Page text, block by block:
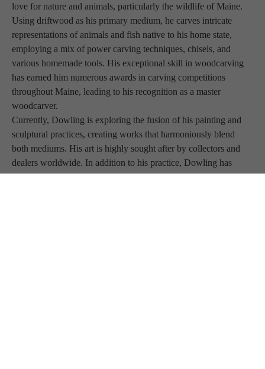
love for nature and animals, particularly the wildlife of Maine.
Using driftwood as his primary medium, he carves intricate
representations of animals and fish native to his home state,
employing a mix of power carving techniques, chisels, and
various homemade tools. His exceptional skill in woodcarving
has earned him numerous awards in carving competitions
throughout Maine, leading to his recognition as a master
woodcarver.
Currently, Dowling is exploring the fusion of his painting and
sculptural practices, creating works that harmoniously blend
both mediums. His art is highly sought after by collectors and
dealers worldwide. In addition to his practice, Dowling has
shared his expertise as a teacher and has been featured in various